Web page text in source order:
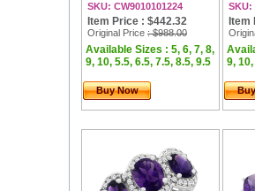
SKU: CW9010101224
Item Price : $442.32
Original Price : $988.00
Available Sizes : 5, 6, 7, 8,
9, 10, 5.5, 6.5, 7.5, 8.5, 9.5
Buy Now
SKU:
Item
9,